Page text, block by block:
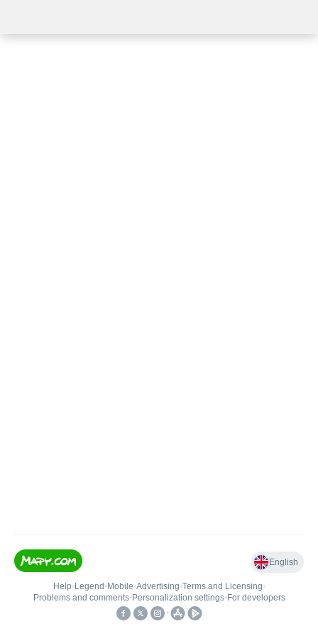
English
Help• Legend • Mobile•Advertising•Terms and Licensing•
Problems and comments• Personalization settings• For developers
•